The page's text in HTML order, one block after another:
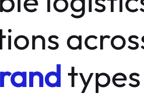
types